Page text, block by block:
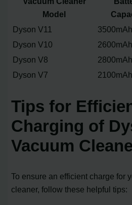
Model
Dyson V11
3500mAh
Dyson V10
2600mAh
Dyson V8
2800mAh
Dyson V7
2100mAh
Tips for
Charging of
Vacuum
To ensure an efficient charge for
cleaner, follow these helpful tips: